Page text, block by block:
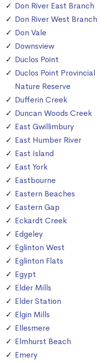
Don River East Branch
Don River West Branch
Don Vale
Downsview
Duclos Point
Duclos Point Provincial
Nature Reserve
Dufferin Creek
Duncan Woods Creek
East Gwillimbury
East Humber River
East Island
East York
Eastbourne
Eastern Beaches
Eastern Gap
Eckardt Creek
Edgeley
Eglinton West
Eglinton Flats
Egypt
Elder Mills
Elder Station
Elgin Mills
Ellesmere
Elmhurst Beach
Emery